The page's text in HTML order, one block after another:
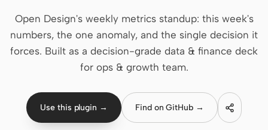
Open Design Plugin
AGENT
Claude Code
Open Design's weekly metrics standup: this week's
numbers, the one anomaly, and the single decision it
forces. Built as a decision-grade data & finance deck
for ops & growth team.
Use this plugin → Find on GitHub →